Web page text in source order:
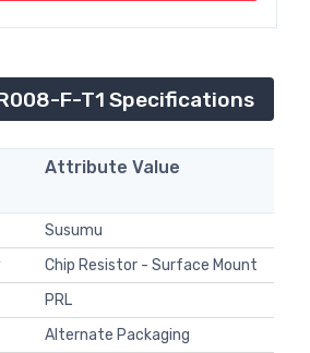
F-T1 Specifications
Attribute Value
Susumu
Chip Resistor - Surface Mount
PRL
Alternate Packaging